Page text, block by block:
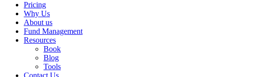
Pricing
Why Us
About us
Fund Management
Resources
Book
Blog
Tools
Contact Us